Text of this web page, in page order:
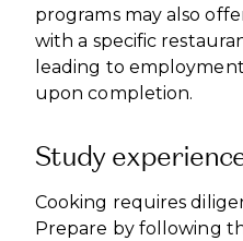
programs may also
with a specific
leading to
upon completion.
Study
Cooking requires
Prepare by following